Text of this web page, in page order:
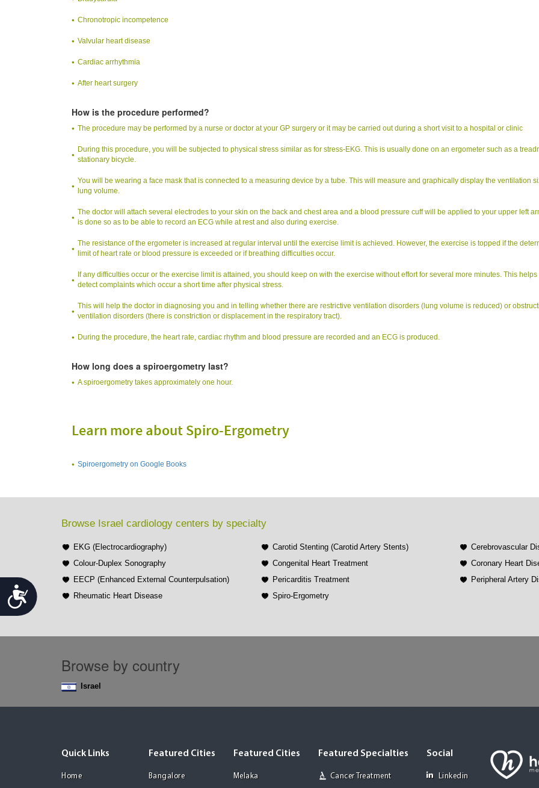
Accessibility
Chronotropic incompetence
Valvular heart disease
Cardiac arrhythmia
After heart surgery
How is the procedure performed?
The procedure may be performed by a nurse or doctor at your GP surgery or it may be carried out during a short visit to a hospital or clinic
During this procedure, you will be subjected to physical stress similar as for stress-EKG. This is usually done on an ergometer such as a
stationary bicycle.
You will be wearing a face mask that is connected to a measuring device by a tube. This will measure and graphically display the ventilation
lung volume.
The doctor will attach several electrodes to your skin on the back and chest area and a blood pressure cuff will be applied to your upper left
is done so as to be able to record an ECG while at rest and also during exercise.
The resistance of the ergometer is increased at regular interval until the exercise limit is achieved. However, the exercise is topped if the
limit of heart rate or blood pressure is exceeded or if breathing difficulties occur.
If any difficulties occur or the exercise limit is attained, you should keep on with the exercise without effort for several more minutes. This helps
detect complaints which occur a short time after physical stress.
This will help the doctor in diagnosing you and in telling whether there are restrictive ventilation disorders (lung volume is reduced) or
ventilation disorders (there is constriction or displacement in the respiratory tract).
During the procedure, the heart rate, cardiac rhythm and blood pressure are recorded and an ECG is produced.
How long does a spiroergometry last?
A spiroergometry takes approximately one hour.
Learn more about Spiro-Ergometry
Spiroergometry on Google Books
Browse Israel cardiology centers by specialty
EKG (Electrocardiography)
Colour-Duplex Sonography
EECP (Enhanced External Counterpulsation)
Rheumatic Heart Disease
Carotid Stenting (Carotid Artery Stents)
Congenital Heart Treatment
Pericarditis Treatment
Spiro-Ergometry
Cerebrovascular
Coronary Heart
Peripheral Artery
Browse by country
Israel
Quick Links
Home
Featured Cities
Bangalore
Featured Cities
Melaka
Featured Specialties
Cancer Treatment
Social
Linkedin